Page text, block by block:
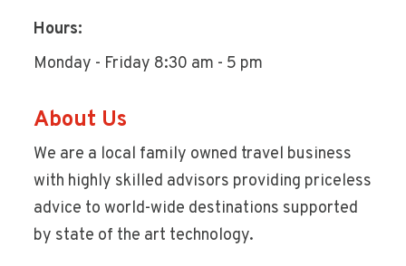
Hours:
Monday - Friday 8:30 am - 5 pm
About Us
We are a local family owned travel business
with highly skilled advisors providing priceless
advice to world-wide destinations supported
by state of the art technology.